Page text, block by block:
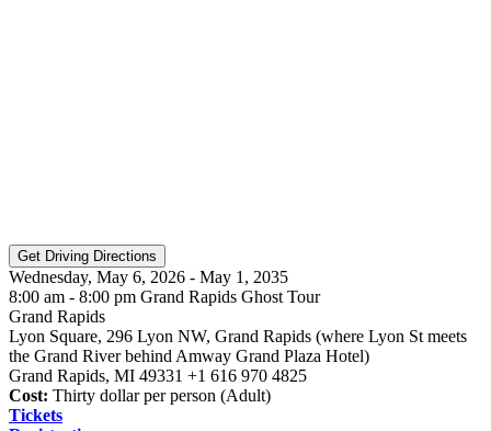
Wednesday, May 6, 2026 - May 1, 2035
8:00 am - 8:00 pm Grand Rapids Ghost Tour
Grand Rapids
Lyon Square, 296 Lyon NW, Grand Rapids (where Lyon St meets
the Grand River behind Amway Grand Plaza Hotel)
Grand Rapids, MI 49331 +1 616 970 4825
Cost: Thirty dollar per person (Adult)
Tickets